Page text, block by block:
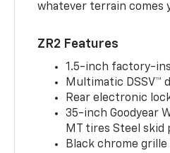
whatever terrain comes
ZR2 Features
1.5-inch factory-
Multimatic DSSV™
Rear electronic
35-inch Goodyear
MT tires Steel skid
Black chrome